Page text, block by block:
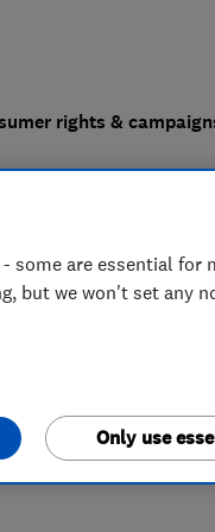
rights &
some are essential for
but we won't set any
Only use